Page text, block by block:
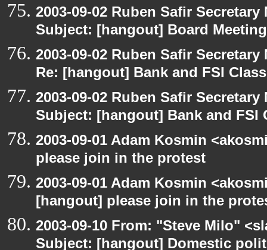
2003-09-02 Ruben Safir
Subject: [hangout] Board Meeting
2003-09-02 Ruben Safir
Re: [hangout] Bank and FSI
2003-09-02 Ruben Safir
Subject: [hangout] Bank and FSI
2003-09-01 Adam Kosmin
please join in the protest
2003-09-01 Adam Kosmin
[hangout] please join in the
2003-09-10 From: "Steve Milo"
Subject: [hangout] Domestic